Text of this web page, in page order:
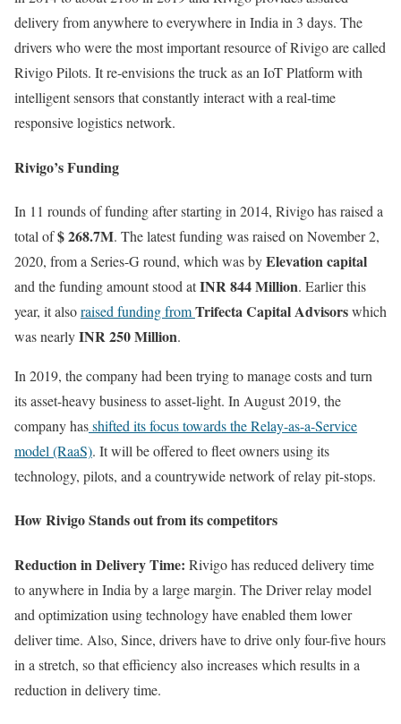
delivery from anywhere to everywhere in India in 3 days. The
drivers who were the most important resource of Rivigo are called
Rivigo Pilots. It re-envisions the truck as an IoT Platform with
intelligent sensors that constantly interact with a real-time
responsive logistics network.
Rivigo’s Funding
In 11 rounds of funding after starting in 2014, Rivigo has raised a
total of$ 268.7M. The latest funding was raised on November 2,
2020, from a Series-G round, which was byElevation capital
and the funding amount stood atINR 844 Million. Earlier this
year, it alsoraised funding fromTrifecta Capital Advisorswhich
was nearlyINR 250 Million.
In 2019, the company had been trying to manage costs and turn
its asset-heavy business to asset-light. In August 2019, the
company hasshifted its focus towards the Relay-as-a-Service
model (RaaS). It will be offered to fleet owners using its
technology, pilots, and a countrywide network of relay pit-stops.
How Rivigo Stands out from its competitors
Reduction in Delivery Time: Rivigo has reduced delivery time
to anywhere in India by a large margin. The Driver relay model
and optimization using technology have enabled them lower
deliver time. Also, Since, drivers have to drive only four-five hours
in a stretch, so that efficiency also increases which results in a
reduction in delivery time.